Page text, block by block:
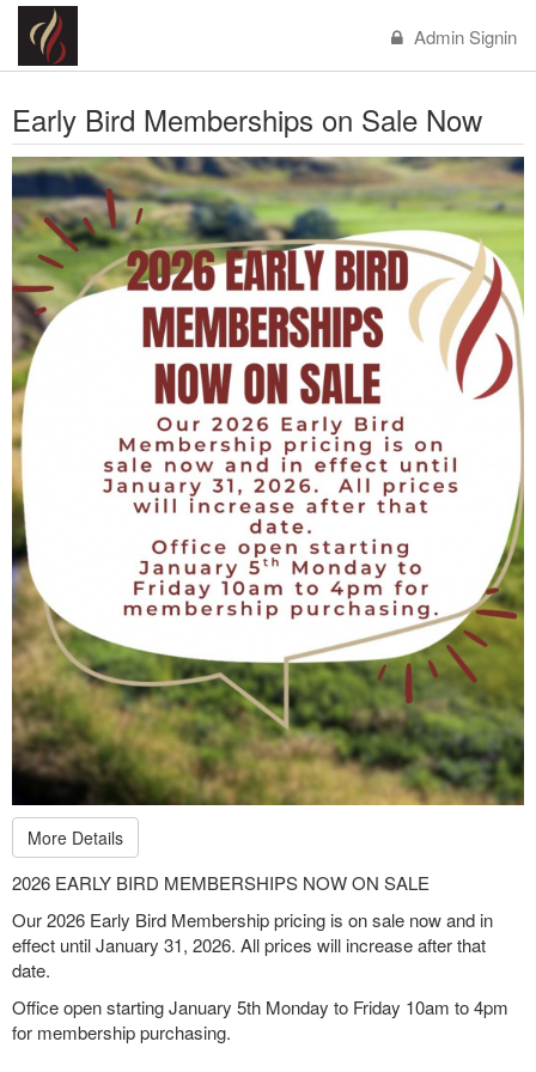
Admin Signin
Early Bird Memberships on Sale Now
More Details
2026 EARLY BIRD MEMBERSHIPS NOW ON SALE
Our 2026 Early Bird Membership pricing is on sale now and in
effect until January 31, 2026. All prices will increase after that
date.
Office open starting January 5th Monday to Friday 10am to 4pm
for membership purchasing.